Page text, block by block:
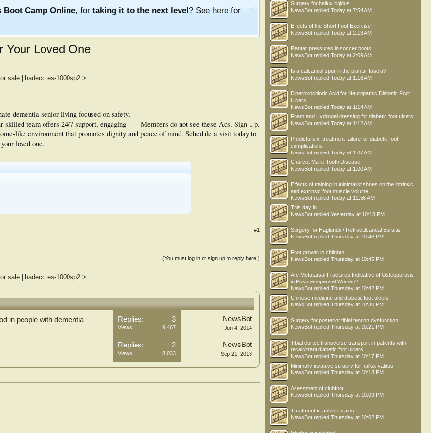
Camp Online, for taking it to the next level? See here for
Your Loved One
sale hadeco es-1000sp2 >
Members do not see these Ads. Sign Up.
dementia senior living focused on safety,
skilled team offers 24/7 support, engaging
like environment that promotes dignity and peace of mind. Schedule a visit today to
loved one.
#1
(You must log in or sign up to reply here.)
sale hadeco es-1000sp2 >
in people with dementia Replies: 3
Views: 9,467
NewsBot
Jun 4, 2014
Replies: 2
Views: 8,033
NewsBot
Sep 21, 2013
Surgery for hallux rigidus
NewsBot replied Today at 7:54 AM
Effects of the Short Foot Exercise
NewsBot replied Today at 2:13 AM
Plantar pressures in soccer boots
NewsBot replied Today at 2:09 AM
Is a calcaneal spur in the plantar fascia?
NewsBot replied Today at 1:16 AM
Diperoxochloric Acid for Neuropathic Diabetic Foot
Ulcers
NewsBot replied Today at 1:14 AM
Foam and Hydrogel dressing for diabetic foot ulcers
NewsBot replied Today at 1:12 AM
Predictors of treatment failure for diabetic foot
complications
NewsBot replied Today at 1:07 AM
Charcot Marie Tooth Disease
NewsBot replied Today at 1:00 AM
Effects of training in minimalist shoes on the intrinsic
and extrinsic foot muscle volume
NewsBot replied Today at 12:56 AM
This day in .....
NewsBot replied Yesterday at 10:18 PM
Surgery for Haglunds / Retrocalcaneal Bursitis
NewsBot replied Thursday at 10:46 PM
Foot growth in children
NewsBot replied Thursday at 10:45 PM
Are Metatarsal Fractures Indicative of Osteoporosis
in Postmenopausal Women?
NewsBot replied Thursday at 10:42 PM
Chinese medicine and diabetic foot ulcers
NewsBot replied Thursday at 10:30 PM
Surgery for posterior tibial tendon dysfunction
NewsBot replied Thursday at 10:21 PM
Tibial cortex transverse transport in patients with
recalcitrant diabetic foot ulcers
NewsBot replied Thursday at 10:17 PM
Minimally invasive surgery for hallux valgus
NewsBot replied Thursday at 10:13 PM
Asessment of clubfoot
NewsBot replied Thursday at 10:09 PM
Treatment of ankle sprains
NewsBot replied Thursday at 10:02 PM